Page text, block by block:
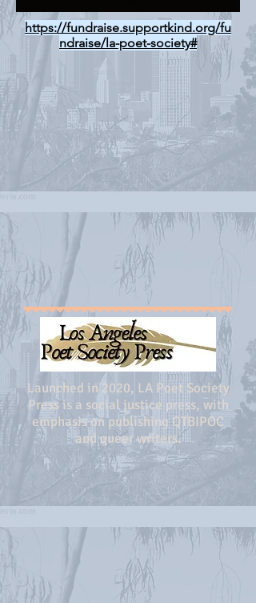
https://fundraise.supportkind.org/fu
ndraise/la-poet-society#
Launched in 2020, LA Poet Society
Press is a social justice press, with
emphasis on publishing QTBIPOC
and queer writers.